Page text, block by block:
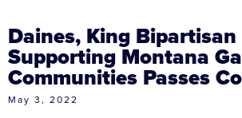
Daines, King
Supporting Montana
Communities Passes
May 3, 2022